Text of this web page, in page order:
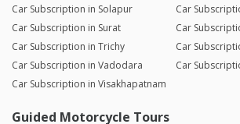
Car Subscription in Solapur
Car
Car Subscription in Surat
Car
Car Subscription in Trichy
Car
Car Subscription in Vadodara
Car
Car Subscription in Visakhapatnam
Guided Motorcycle Tours